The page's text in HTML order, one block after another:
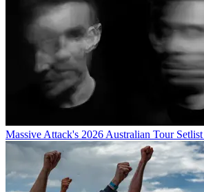
Massive Attack's 2026 Australian Tour Setlist